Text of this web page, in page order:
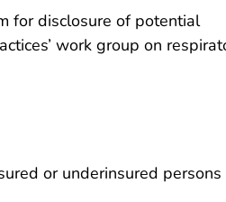
for disclosure of potential
work group on
or underinsured persons